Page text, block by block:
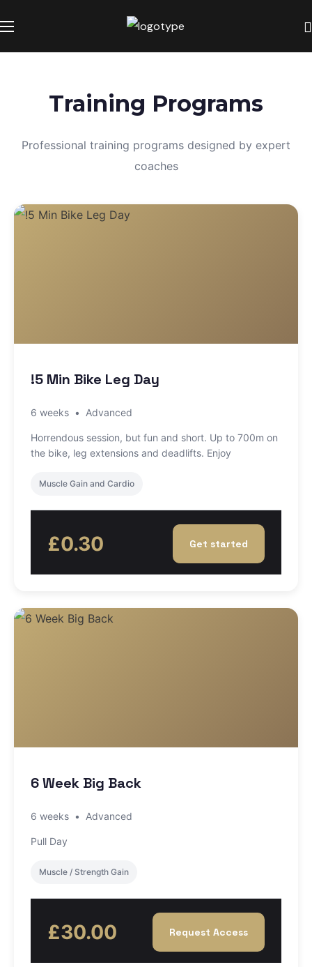
Training Programs
Professional training programs designed by expert
coaches
!5 Min Bike Leg Day
6 weeks • Advanced
Horrendous session, but fun and short. Up to 700m on
the bike, leg extensions and deadlifts. Enjoy
Muscle Gain and Cardio
£0.30 Get started
6 Week Big Back
6 weeks • Advanced
Pull Day
Muscle / Strength Gain
£30.00 Request Access